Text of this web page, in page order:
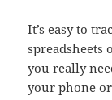
It’s easy to
spreadsheets
you really
your phone